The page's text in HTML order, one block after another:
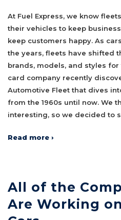
At Fuel Express, we know
their vehicles to keep
keep customers happy. As
the years, fleets have shifted
brands, models, and styles
card company recently
Automotive Fleet that dives
from the 1960s until now. We
interesting, so we decided to
Read more ›
All of the
Are Working